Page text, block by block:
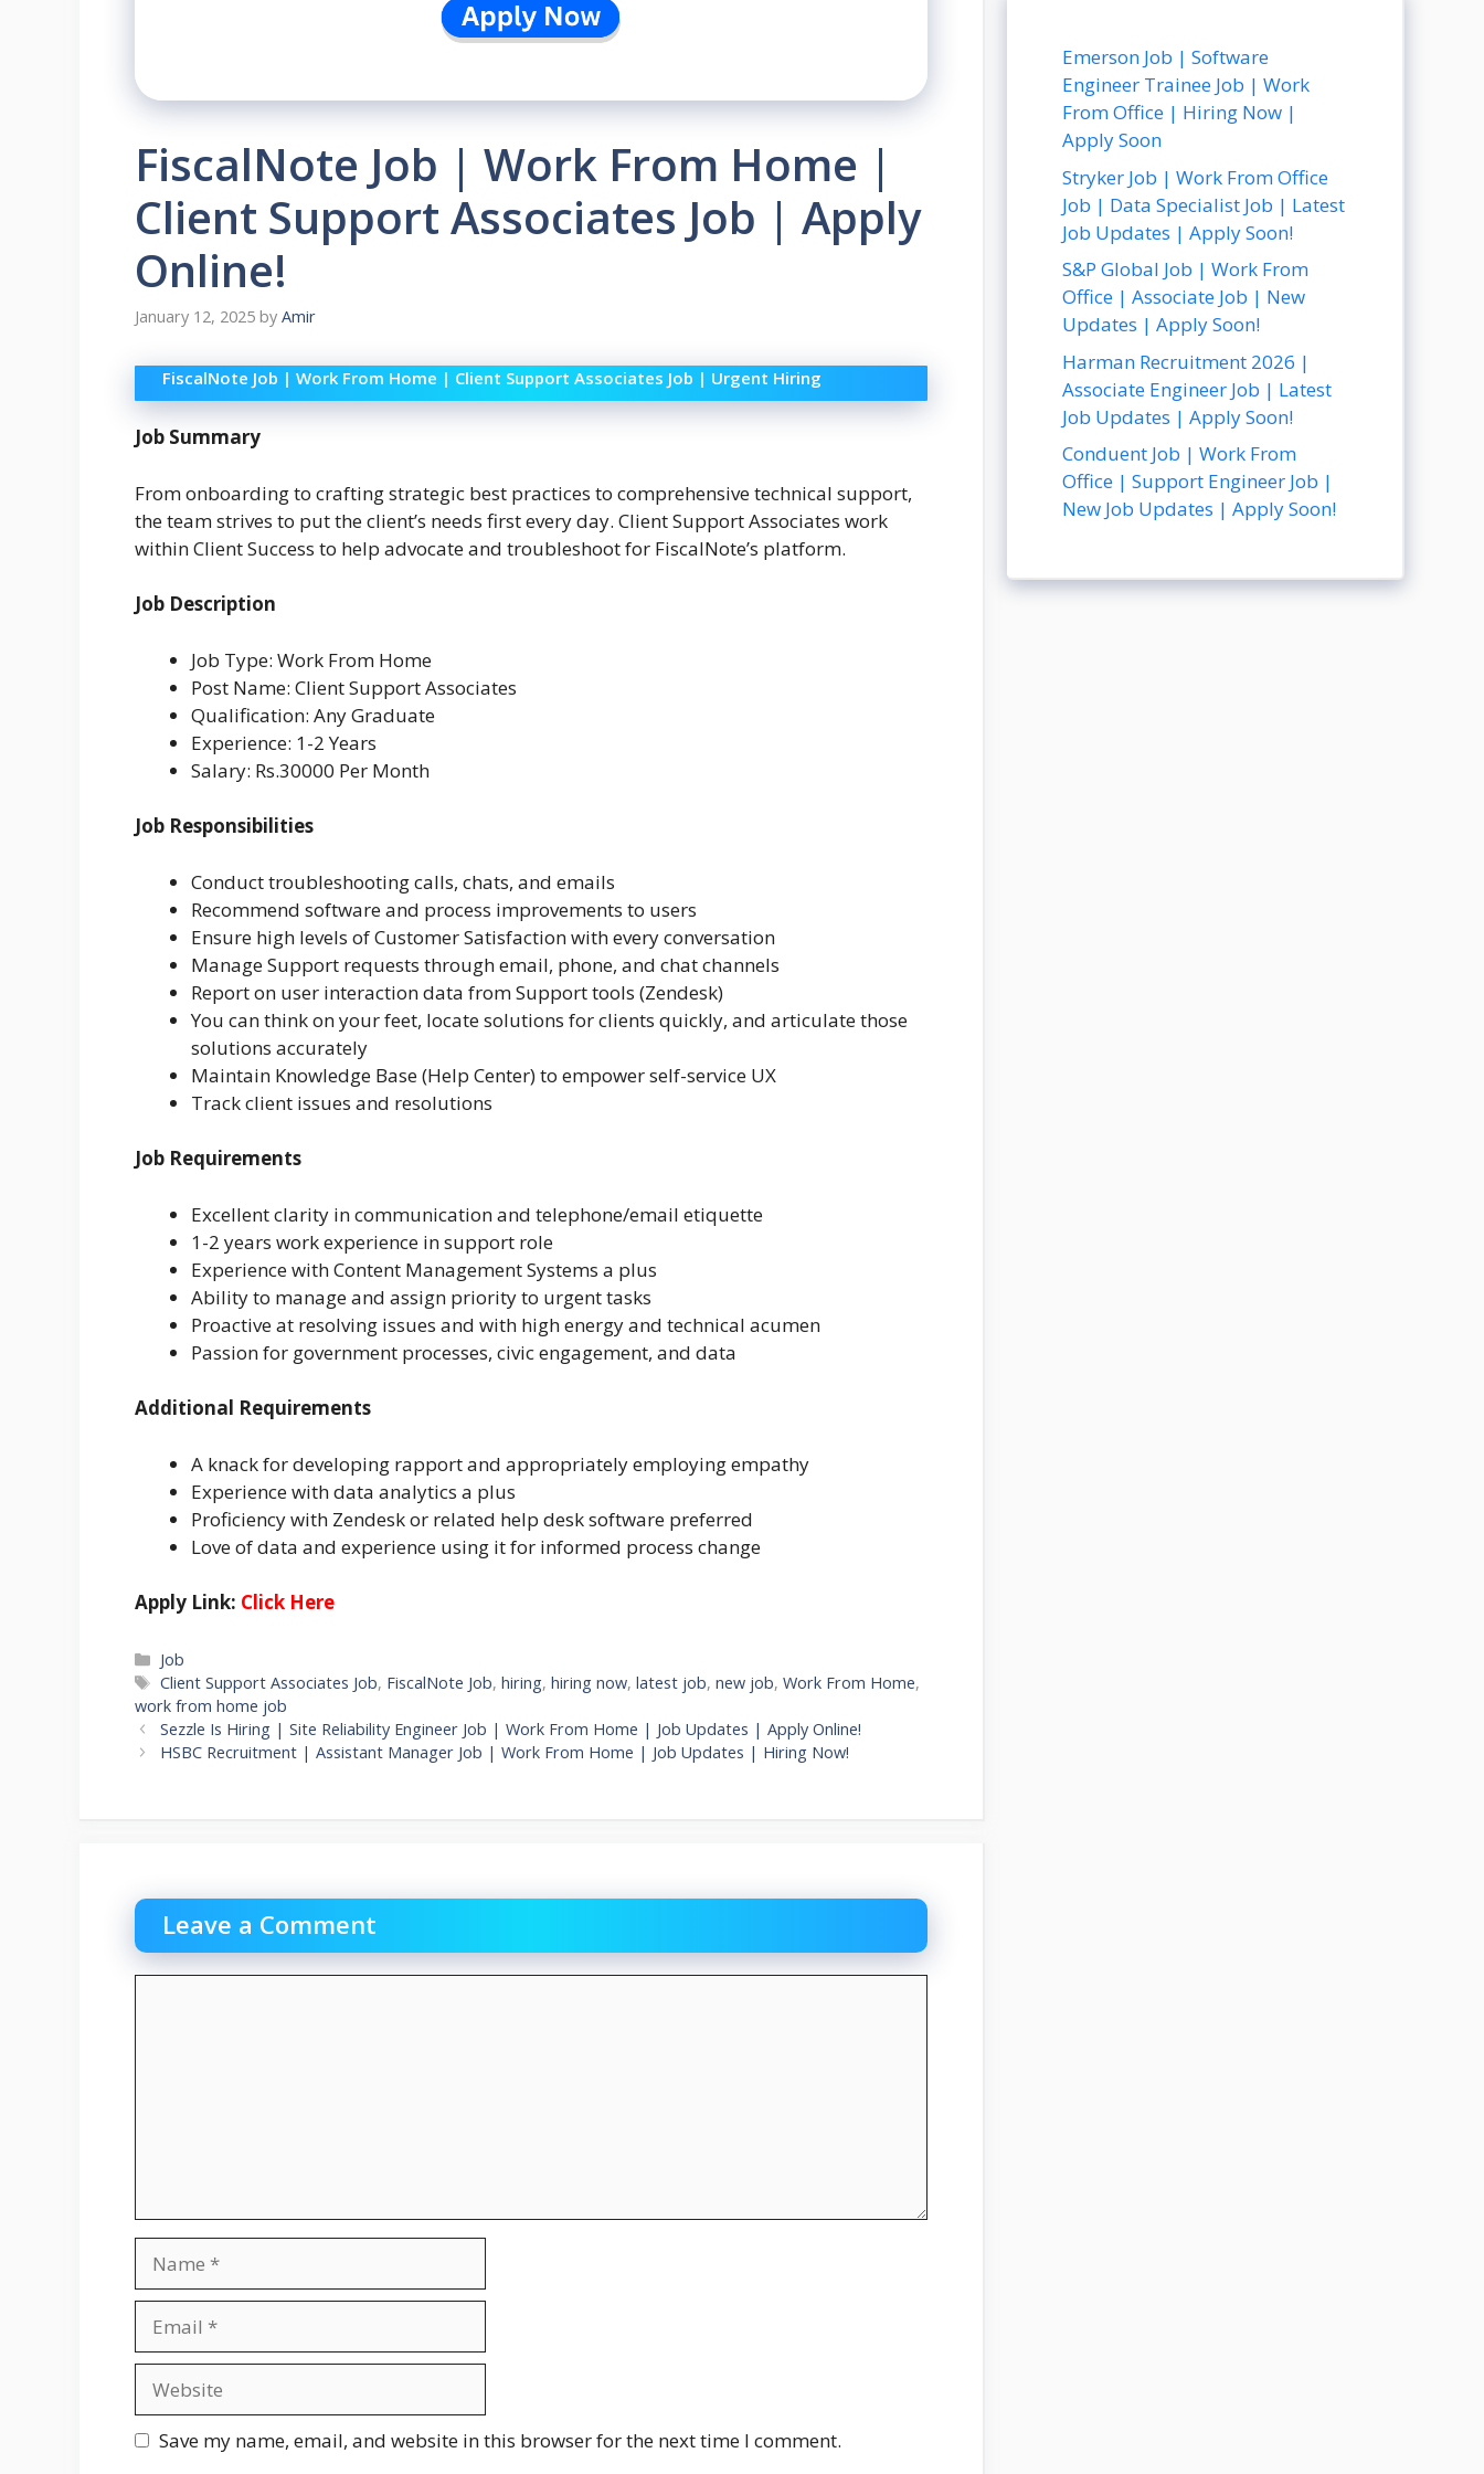
FiscalNote Job | Work From Home |
Client Support Associates Job | Apply
Online!
January 12, 2025 by Amir
FiscalNote Job | Work From Home | Client Support Associates Job | Urgent Hiring
Job Summary
From onboarding to crafting strategic best practices to comprehensive technical support,
the team strives to put the client’s needs first every day. Client Support Associates work
within Client Success to help advocate and troubleshoot for FiscalNote’s platform.
Job Description
Job Type: Work From Home
Post Name: Client Support Associates
Qualification: Any Graduate
Experience: 1-2 Years
Salary: Rs.30000 Per Month
Job Responsibilities
Conduct troubleshooting calls, chats, and emails
Recommend software and process improvements to users
Ensure high levels of Customer Satisfaction with every conversation
Manage Support requests through email, phone, and chat channels
Report on user interaction data from Support tools (Zendesk)
You can think on your feet, locate solutions for clients quickly, and articulate those
solutions accurately
Maintain Knowledge Base (Help Center) to empower self-service UX
Track client issues and resolutions
Job Requirements
Excellent clarity in communication and telephone/email etiquette
1-2 years work experience in support role
Experience with Content Management Systems a plus
Ability to manage and assign priority to urgent tasks
Proactive at resolving issues and with high energy and technical acumen
Passion for government processes, civic engagement, and data
Additional Requirements
A knack for developing rapport and appropriately employing empathy
Experience with data analytics a plus
Proficiency with Zendesk or related help desk software preferred
Love of data and experience using it for informed process change
Apply Link: Click Here
Categories
Job
Tags
Client Support Associates Job, FiscalNote Job,hiring,hiring now,latest job,new job,Work From Home,
work from home job
Sezzle Is Hiring | Site Reliability Engineer Job | Work From Home | Job Updates | Apply Online!
HSBC Recruitment | Assistant Manager Job | Work From Home | Job Updates | Hiring Now!
Leave a Comment
Save my name, email, and website in this browser for the next time I comment.
Emerson Job | Software
Engineer Trainee Job | Work
From Office | Hiring Now |
Apply Soon
Stryker Job | Work From Office
Job | Data Specialist Job | Latest
Job Updates | Apply Soon!
S&P Global Job | Work From
Office | Associate Job | New
Updates | Apply Soon!
Harman Recruitment 2026 |
Associate Engineer Job | Latest
Job Updates | Apply Soon!
Conduent Job | Work From
Office | Support Engineer Job |
New Job Updates | Apply Soon!